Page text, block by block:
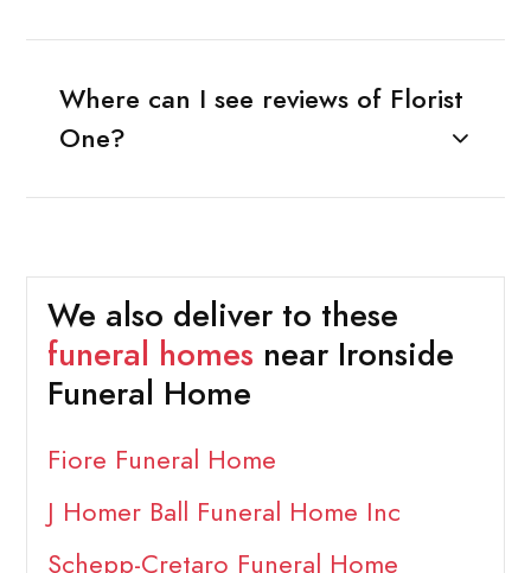
Where can I see reviews of Florist
One?
We also deliver to these
funeral homes near Ironside
Funeral Home
Fiore Funeral Home
J Homer Ball Funeral Home Inc
Schepp-Cretaro Funeral Home